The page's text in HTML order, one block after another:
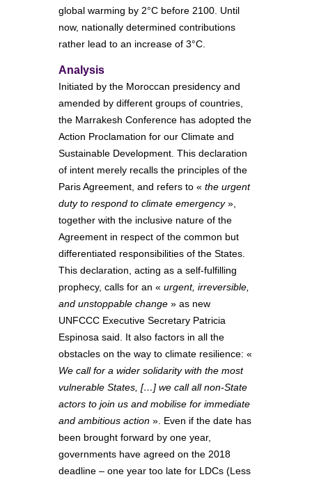
global warming by 2°C before 2100. Until
now, nationally determined contributions
rather lead to an increase of 3°C.
Analysis
Initiated by the Moroccan presidency and
amended by different groups of countries,
the Marrakesh Conference has adopted the
Action Proclamation for our Climate and
Sustainable Development. This declaration
of intent merely recalls the principles of the
Paris Agreement, and refers to « the urgent
duty to respond to climate emergency»,
together with the inclusive nature of the
Agreement in respect of the common but
differentiated responsibilities of the States.
This declaration, acting as a self-fulfilling
prophecy, calls for an « urgent, irreversible,
and unstoppable change » as new
UNFCCC Executive Secretary Patricia
Espinosa said. It also factors in all the
obstacles on the way to climate resilience: «
We call for a wider solidarity with the most
vulnerable States, […] we call all non-State
actors to join us and mobilise for immediate
and ambitious action ». Even if the date has
been brought forward by one year,
governments have agreed on the 2018
deadline – one year too late for LDCs (Less